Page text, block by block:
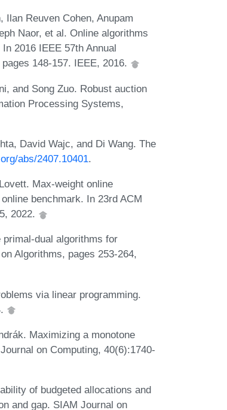
Ilan Reuven Cohen, Anupam
Naor, et al. Online algorithms
2016 IEEE 57th Annual
148-157. IEEE, 2016.
and Song Zuo. Robust auction
Processing Systems,
David Wajc, and Di Wang. The
abs/2407.10401.
Max-weight online
benchmark. In 23rd ACM
2022.
dual algorithms for
Algorithms, pages 253-264,
via linear programming.
Maximizing a monotone
on Computing, 40(6):1740-
of budgeted allocations and
and gap. SIAM Journal on